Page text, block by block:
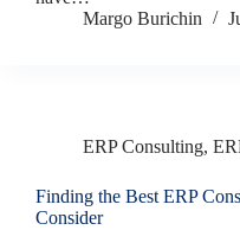
Margo Burichin
ERP Consulting,
Finding the Best ERP
Consider